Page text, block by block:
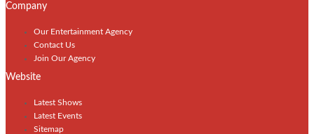
Company
Our Entertainment Agency
Contact Us
Join Our Agency
Website
Latest Shows
Latest Events
Sitemap